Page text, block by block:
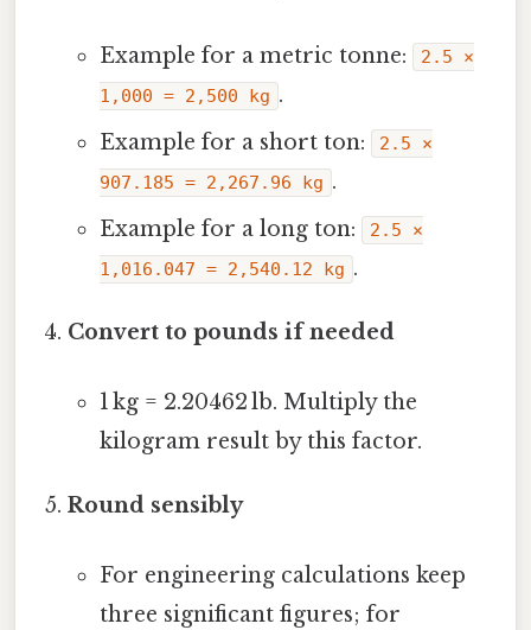
Example for a metric tonne:
2.5 ×
1,000 = 2,500 kg .
Example for a short ton:
2.5 ×
907.185 = 2,267.96 kg .
Example for a long ton:
2.5 ×
1,016.047 = 2,540.12 kg .
Convert to pounds if needed
1 kg = 2.20462 lb. Multiply the
kilogram result by this factor.
Round sensibly
For engineering calculations keep
three significant figures; for